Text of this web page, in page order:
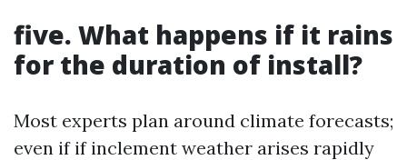
five. What happens if it rains
for the duration of install?
Most experts plan around climate forecasts;
even if if inclement weather arises rapidly